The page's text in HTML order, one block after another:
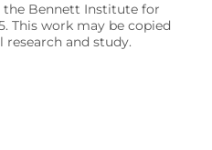
Bennett Institute for
This work may be copied
and study.